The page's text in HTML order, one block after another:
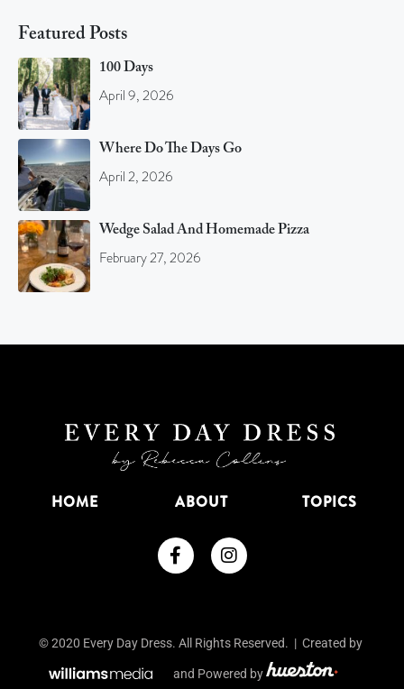
Featured Posts
100 Days
April 9, 2026
Where Do The Days Go
April 2, 2026
Wedge Salad And Homemade Pizza
February 27, 2026
HOME ABOUT TOPICS
© 2020 Every Day Dress. All Rights Reserved. | Created by
and Powered by